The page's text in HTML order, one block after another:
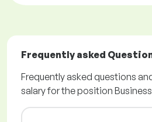
Frequently asked
Frequently asked questions
salary for the position